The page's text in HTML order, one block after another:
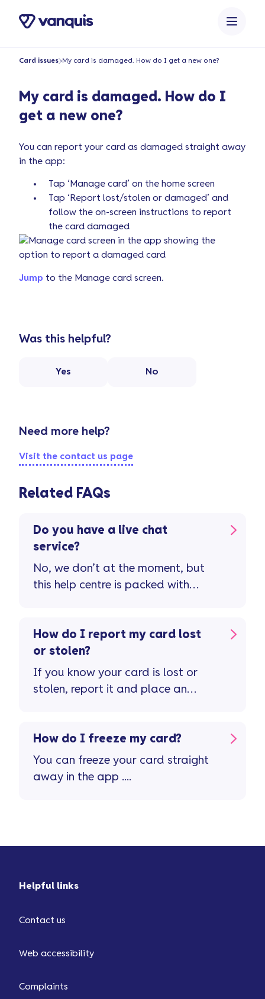
Card issues My card is damaged. How do I get a new one?
My card is damaged. How do I
get a new one?
You can report your card as damaged straight away
in the app:
Tap ‘Manage card’ on the home screen
Tap ‘Report lost/stolen or damaged’ and
follow the on-screen instructions to report
the card damaged
Jump to the Manage card screen.
Was this helpful?
Yes No
Need more help?
Visit the contact us page
Related FAQs
Do you have a live chat
service?
No, we don’t at the moment, but
this help centre is packed with
still need to speak to us, visit our
contact us page
How do I report my card lost
or stolen?
If you know your card is lost or
stolen, report it and place an
How do I freeze my card?
You can freeze your card straight
away in the app ....
Helpful links
Contact us
Web accessibility
Complaints